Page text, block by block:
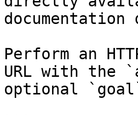
Perform an
URL with the
optional